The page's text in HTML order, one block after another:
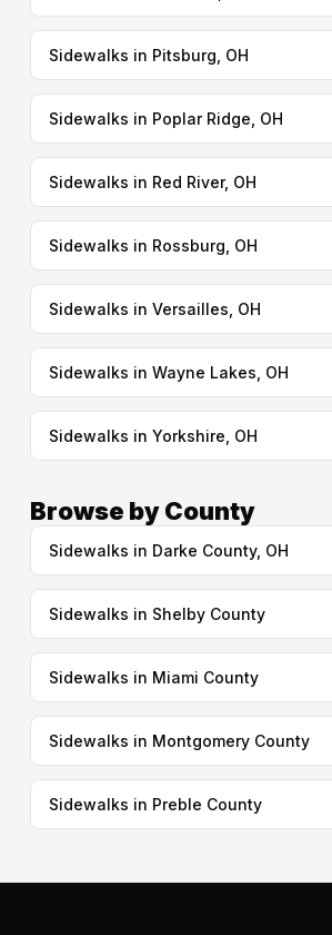
Sidewalks in Pitsburg, OH
Sidewalks in Poplar Ridge, OH
Sidewalks in Red River, OH
Sidewalks in Rossburg, OH
Sidewalks in Versailles, OH
Sidewalks in Wayne Lakes, OH
Sidewalks in Yorkshire, OH
Browse by County
Sidewalks in Darke County, OH
Sidewalks in Shelby County
Sidewalks in Miami County
Sidewalks in Montgomery County
Sidewalks in Preble County